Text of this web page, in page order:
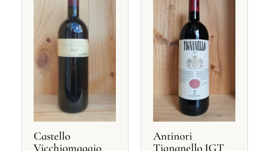
Castello
Vicchiomaggio
Antinori
Tignanello IGT